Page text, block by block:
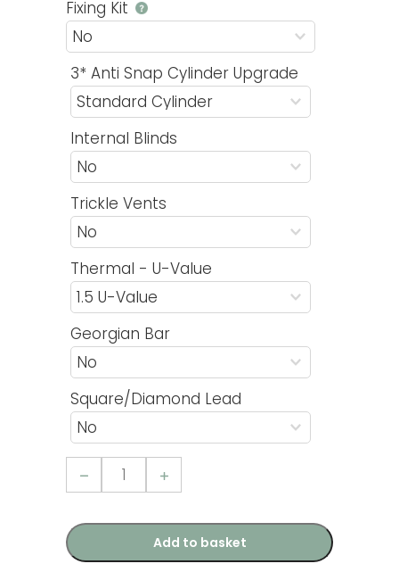
Fixing Kit
3* Anti Snap Cylinder Upgrade
Internal Blinds
Trickle Vents
Thermal - U-Value
Georgian Bar
Square/Diamond Lead
3
Pane
uPVC
Door
quantityAdd to basket